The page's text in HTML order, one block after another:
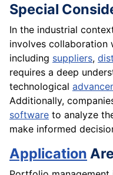
Special
In the industrial
involves collaboration
including suppliers,
requires a deep
technological
Additionally,
software to analyze
make informed
Application